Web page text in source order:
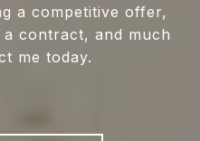
a competitive offer,
contract, and much
me today.